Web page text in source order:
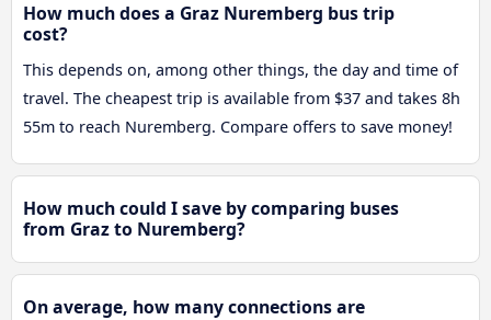
How much does a Graz Nuremberg bus trip
cost?
This depends on, among other things, the day and time of
travel. The cheapest trip is available from $37 and takes 8h
55m to reach Nuremberg. Compare offers to save money!
How much could I save by comparing buses
from Graz to Nuremberg?
On average, how many connections are